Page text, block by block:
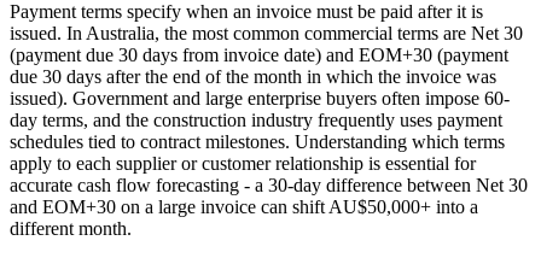
Payment terms specify when an invoice must be paid after it is
issued. In Australia, the most common commercial terms are Net 30
(payment due 30 days from invoice date) and EOM+30 (payment
due 30 days after the end of the month in which the invoice was
issued). Government and large enterprise buyers often impose 60-
day terms, and the construction industry frequently uses payment
schedules tied to contract milestones. Understanding which terms
apply to each supplier or customer relationship is essential for
accurate cash flow forecasting - a 30-day difference between Net 30
and EOM+30 on a large invoice can shift AU$50,000+ into a
different month.